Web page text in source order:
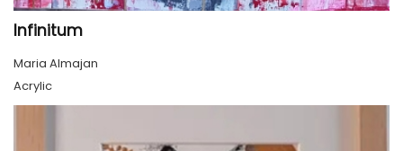
Infinitum
Maria Almajan
Acrylic